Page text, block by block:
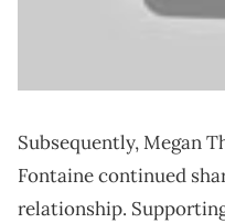
Subsequently, Megan
Fontaine continued
relationship.